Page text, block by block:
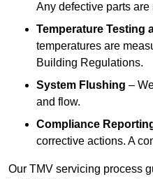
Any defective parts
Temperature Testing
temperatures are
Building Regulations.
System Flushing –
and flow.
Compliance
corrective actions. A
Our TMV servicing process